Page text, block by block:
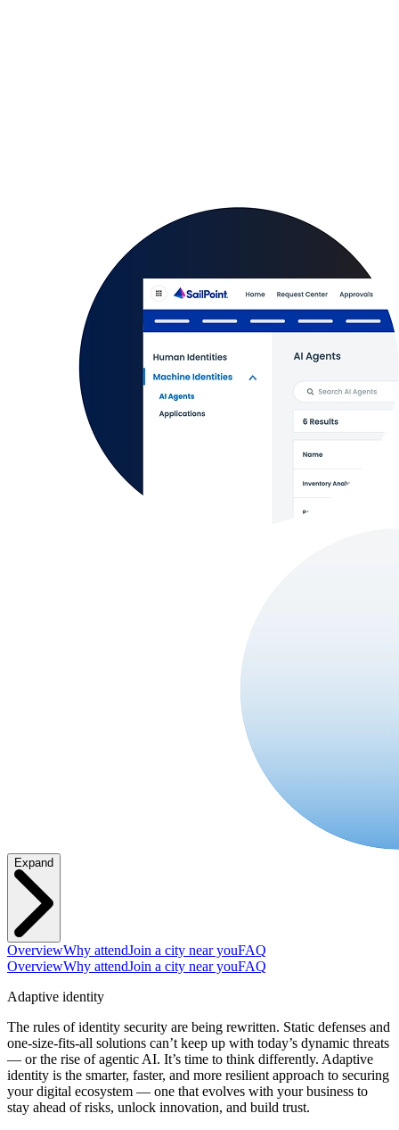
Expand
OverviewWhy attendJoin a city near youFAQ
OverviewWhy attendJoin a city near youFAQ
Adaptive identity
The rules of identity security are being rewritten. Static defenses and
one-size-fits-all solutions can’t keep up with today’s dynamic threats
— or the rise of agentic AI. It’s time to think differently. Adaptive
identity is the smarter, faster, and more resilient approach to securing
your digital ecosystem — one that evolves with your business to
stay ahead of risks, unlock innovation, and build trust.